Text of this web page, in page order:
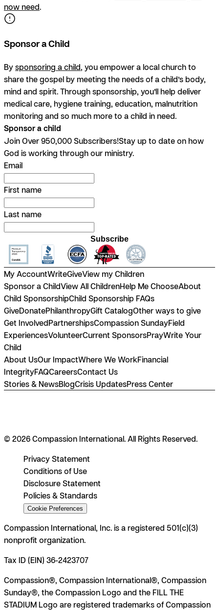
now need.
Sponsor a Child
Bysponsoring a child, you empower a local church to
share the gospel by meeting the needs of a child’s body,
mind and spirit. Through sponsorship, you’ll help deliver
medical care, hygiene training, education, malnutrition
monitoring and so much more to a child in need.
Sponsor a child
Join Over 950,000 Subscribers!Stay up to date on how
God is working through our ministry.
Email
First name
Last name
Subscribe
My AccountWriteGiveView my Children
Sponsor a ChildView All ChildrenHelp Me ChooseAbout
Child SponsorshipChild Sponsorship FAQs
GiveDonatePhilanthropyGift CatalogOther ways to give
Get InvolvedPartnershipsCompassion SundayField
ExperiencesVolunteerCurrent SponsorsPrayWrite Your
Child
About UsOur ImpactWhere We WorkFinancial
IntegrityFAQCareersContact Us
Stories & NewsBlogCrisis UpdatesPress Center
© 2026 Compassion International. All Rights Reserved.
Privacy Statement
Conditions of Use
Disclosure Statement
Policies & Standards
Cookie Preferences
Compassion International, Inc. is a registered 501(c)(3)
nonprofit organization.
Tax ID (EIN) 36-2423707
Compassion®, Compassion International®, Compassion
Sunday®, the Compassion Logo and the FILL THE
STADIUM Logo are registered trademarks of Compassion